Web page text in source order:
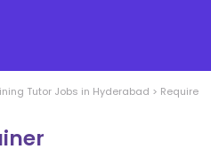
Tutor Jobs in Hyderabad > Require